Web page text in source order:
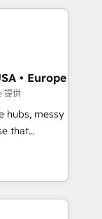
NetSuite,
Wix,
and
Custom
• Europe
提供
hubs, messy
to work...
team
Pipedrive,